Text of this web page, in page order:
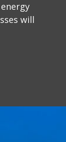
will